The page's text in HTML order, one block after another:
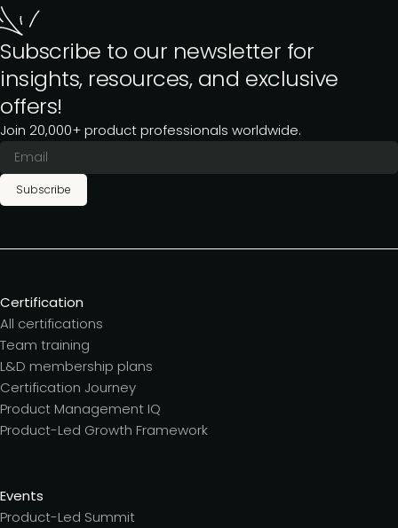
Subscribe to our newsletter for
insights, resources, and exclusive
offers!
Join 20,000+ product professionals worldwide.
Subscribe
Certification
All certifications
Team training
L&D membership plans
Certification Journey
Product Management IQ
Product-Led Growth Framework
Events
Product-Led Summit